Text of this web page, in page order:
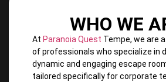
WHO WE
At Paranoia Quest Tempe, we are
of professionals who specialize in
dynamic and engaging escape
tailored specifically for corporate